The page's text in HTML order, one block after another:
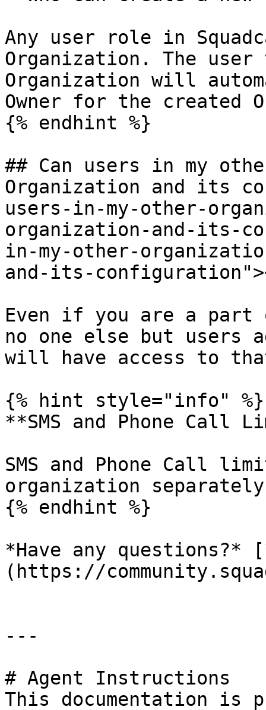
Any user role in
Organization. The
Organization will
Owner for the created
{% endhint %}
## Can users in my
Organization and its
users-in-my-other-
organization-and-its-
in-my-other-
and-its-
Even if you are a
no one else but users
will have access to
{% hint style="info" %}
**SMS and Phone Call
SMS and Phone Call
organization
{% endhint %}
*Have any questions?*
(https://
---
# Agent Instructions
This documentation is